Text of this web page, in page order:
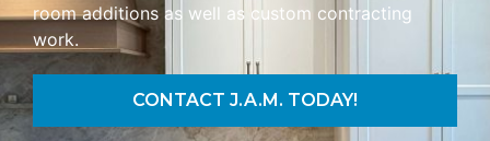
room additions as well as custom contracting
work.
CONTACT J.A.M. TODAY!